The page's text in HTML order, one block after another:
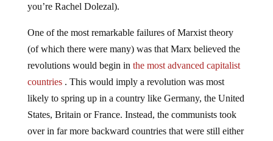
you’re Rachel Dolezal).
One of the most remarkable failures of Marxist theory
(of which there were many) was that Marx believed the
revolutions would begin in the most advanced capitalist
countries . This would imply a revolution was most
likely to spring up in a country like Germany, the United
States, Britain or France. Instead, the communists took
over in far more backward countries that were still either